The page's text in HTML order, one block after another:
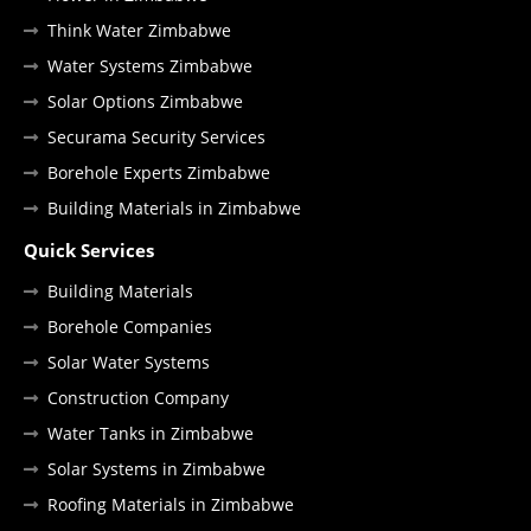
Think Water Zimbabwe
Water Systems Zimbabwe
Solar Options Zimbabwe
Securama Security Services
Borehole Experts Zimbabwe
Building Materials in Zimbabwe
Quick Services
Building Materials
Borehole Companies
Solar Water Systems
Construction Company
Water Tanks in Zimbabwe
Solar Systems in Zimbabwe
Roofing Materials in Zimbabwe